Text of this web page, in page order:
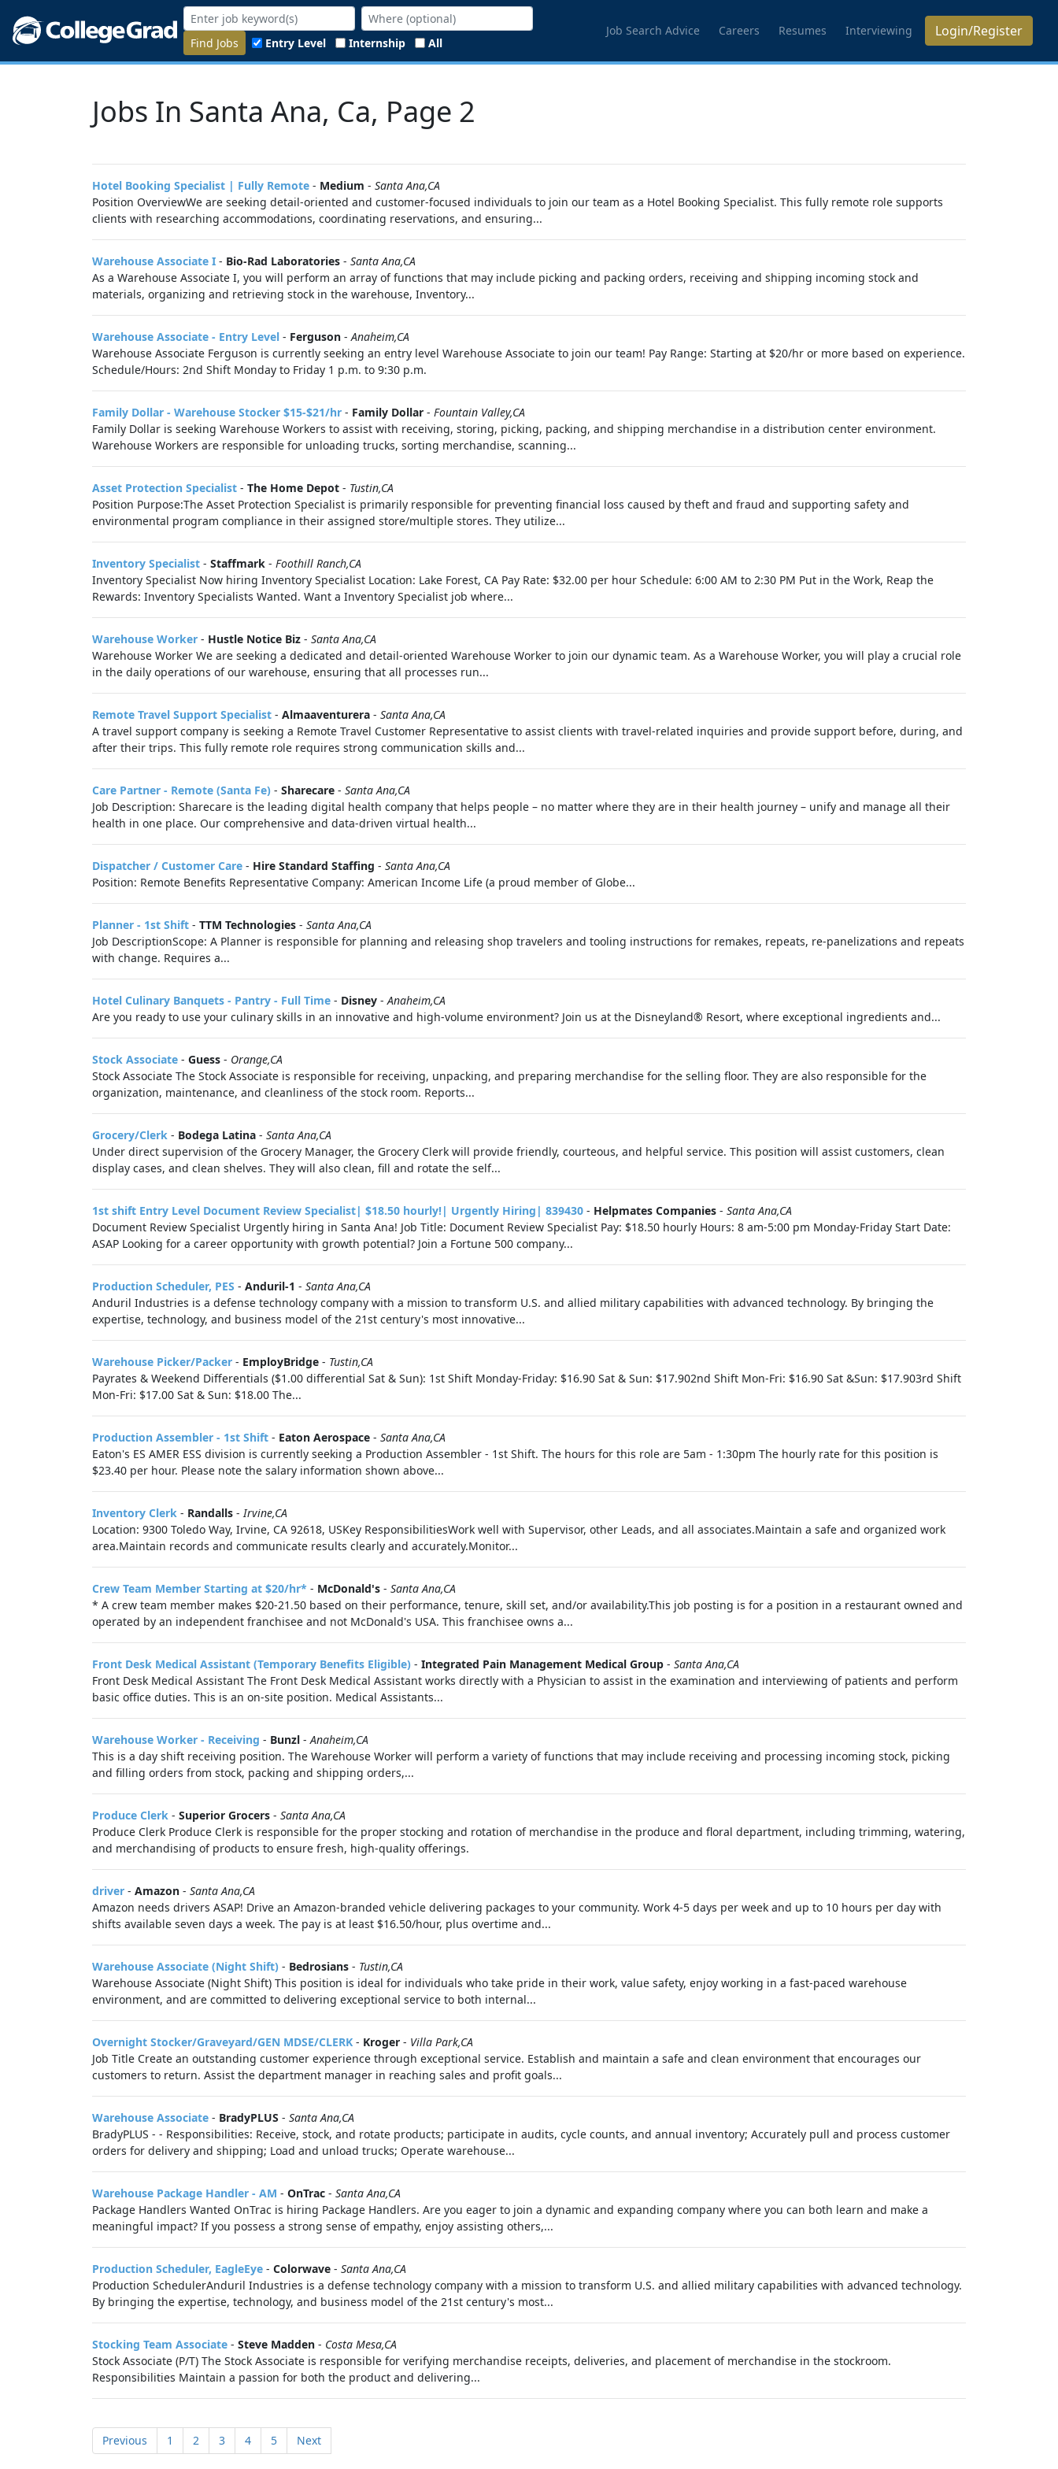
Find Jobs Entry Level Internship All
Job Search Advice Careers Resumes Interviewing Login/Register
Jobs In Santa Ana, Ca, Page 2
Hotel Booking Specialist | Fully Remote - Medium - Santa Ana,CA
Position OverviewWe are seeking detail-oriented and customer-focused individuals to join our team as a Hotel Booking Specialist. This fully remote role supports
clients with researching accommodations, coordinating reservations, and ensuring...
Warehouse Associate I - Bio-Rad Laboratories - Santa Ana,CA
As a Warehouse Associate I, you will perform an array of functions that may include picking and packing orders, receiving and shipping incoming stock and
materials, organizing and retrieving stock in the warehouse, Inventory...
Warehouse Associate - Entry Level - Ferguson -Anaheim,CA
Warehouse Associate Ferguson is currently seeking an entry level Warehouse Associate to join our team! Pay Range: Starting at $20/hr or more based on experience.
Schedule/Hours: 2nd Shift Monday to Friday 1 p.m. to 9:30 p.m.
Family Dollar - Warehouse Stocker $15-$21/hr - Family Dollar - Fountain Valley,CA
Family Dollar is seeking Warehouse Workers to assist with receiving, storing, picking, packing, and shipping merchandise in a distribution center environment.
Warehouse Workers are responsible for unloading trucks, sorting merchandise, scanning...
Asset Protection Specialist - The Home Depot - Tustin,CA
Position Purpose:The Asset Protection Specialist is primarily responsible for preventing financial loss caused by theft and fraud and supporting safety and
environmental program compliance in their assigned store/multiple stores. They utilize...
Inventory Specialist - Staffmark - Foothill Ranch,CA
Inventory Specialist Now hiring Inventory Specialist Location: Lake Forest, CA Pay Rate: $32.00 per hour Schedule: 6:00 AM to 2:30 PM Put in the Work, Reap the
Rewards: Inventory Specialists Wanted. Want a Inventory Specialist job where...
Warehouse Worker - Hustle Notice Biz - Santa Ana,CA
Warehouse Worker We are seeking a dedicated and detail-oriented Warehouse Worker to join our dynamic team. As a Warehouse Worker, you will play a crucial role
in the daily operations of our warehouse, ensuring that all processes run...
Remote Travel Support Specialist - Almaaventurera - Santa Ana,CA
A travel support company is seeking a Remote Travel Customer Representative to assist clients with travel-related inquiries and provide support before, during, and
after their trips. This fully remote role requires strong communication skills and...
Care Partner - Remote (Santa Fe) - Sharecare - Santa Ana,CA
Job Description: Sharecare is the leading digital health company that helps people – no matter where they are in their health journey – unify and manage all their
health in one place. Our comprehensive and data-driven virtual health...
Dispatcher / Customer Care - Hire Standard Staffing - Santa Ana,CA
Position: Remote Benefits Representative Company: American Income Life (a proud member of Globe...
Planner - 1st Shift - TTM Technologies - Santa Ana,CA
Job DescriptionScope: A Planner is responsible for planning and releasing shop travelers and tooling instructions for remakes, repeats, re-panelizations and repeats
with change. Requires a...
Hotel Culinary Banquets - Pantry - Full Time - Disney -Anaheim,CA
Are you ready to use your culinary skills in an innovative and high-volume environment? Join us at the Disneyland® Resort, where exceptional ingredients and...
Stock Associate - Guess - Orange,CA
Stock Associate The Stock Associate is responsible for receiving, unpacking, and preparing merchandise for the selling floor. They are also responsible for the
organization, maintenance, and cleanliness of the stock room. Reports...
Grocery/Clerk - Bodega Latina - Santa Ana,CA
Under direct supervision of the Grocery Manager, the Grocery Clerk will provide friendly, courteous, and helpful service. This position will assist customers, clean
display cases, and clean shelves. They will also clean, fill and rotate the self...
1st shift Entry Level Document Review Specialist| $18.50 hourly!| Urgently Hiring| 839430 - Helpmates Companies - Santa Ana,CA
Document Review Specialist Urgently hiring in Santa Ana! Job Title: Document Review Specialist Pay: $18.50 hourly Hours: 8 am-5:00 pm Monday-Friday Start Date:
ASAP Looking for a career opportunity with growth potential? Join a Fortune 500 company...
Production Scheduler, PES - Anduril-1 - Santa Ana,CA
Anduril Industries is a defense technology company with a mission to transform U.S. and allied military capabilities with advanced technology. By bringing the
expertise, technology, and business model of the 21st century's most innovative...
Warehouse Picker/Packer - EmployBridge - Tustin,CA
Payrates & Weekend Differentials ($1.00 differential Sat & Sun): 1st Shift Monday-Friday: $16.90 Sat & Sun: $17.902nd Shift Mon-Fri: $16.90 Sat &Sun: $17.903rd Shift
Mon-Fri: $17.00 Sat & Sun: $18.00 The...
Production Assembler - 1st Shift - Eaton Aerospace - Santa Ana,CA
Eaton's ES AMER ESS division is currently seeking a Production Assembler - 1st Shift. The hours for this role are 5am - 1:30pm The hourly rate for this position is
$23.40 per hour. Please note the salary information shown above...
Inventory Clerk - Randalls -Irvine,CA
Location: 9300 Toledo Way, Irvine, CA 92618, USKey ResponsibilitiesWork well with Supervisor, other Leads, and all associates.Maintain a safe and organized work
area.Maintain records and communicate results clearly and accurately.Monitor...
Crew Team Member Starting at $20/hr* - McDonald's - Santa Ana,CA
* A crew team member makes $20-21.50 based on their performance, tenure, skill set, and/or availability.This job posting is for a position in a restaurant owned and
operated by an independent franchisee and not McDonald's USA. This franchisee owns a...
Front Desk Medical Assistant (Temporary Benefits Eligible) - Integrated Pain Management Medical Group - Santa Ana,CA
Front Desk Medical Assistant The Front Desk Medical Assistant works directly with a Physician to assist in the examination and interviewing of patients and perform
basic office duties. This is an on-site position. Medical Assistants...
Warehouse Worker - Receiving - Bunzl -Anaheim,CA
This is a day shift receiving position. The Warehouse Worker will perform a variety of functions that may include receiving and processing incoming stock, picking
and filling orders from stock, packing and shipping orders,...
Produce Clerk - Superior Grocers - Santa Ana,CA
Produce Clerk Produce Clerk is responsible for the proper stocking and rotation of merchandise in the produce and floral department, including trimming, watering,
and merchandising of products to ensure fresh, high-quality offerings.
driver - Amazon - Santa Ana,CA
Amazon needs drivers ASAP! Drive an Amazon-branded vehicle delivering packages to your community. Work 4-5 days per week and up to 10 hours per day with
shifts available seven days a week. The pay is at least $16.50/hour, plus overtime and...
Warehouse Associate (Night Shift) - Bedrosians - Tustin,CA
Warehouse Associate (Night Shift) This position is ideal for individuals who take pride in their work, value safety, enjoy working in a fast-paced warehouse
environment, and are committed to delivering exceptional service to both internal...
Overnight Stocker/Graveyard/GEN MDSE/CLERK - Kroger - Villa Park,CA
Job Title Create an outstanding customer experience through exceptional service. Establish and maintain a safe and clean environment that encourages our
customers to return. Assist the department manager in reaching sales and profit goals...
Warehouse Associate - BradyPLUS - Santa Ana,CA
BradyPLUS - - Responsibilities: Receive, stock, and rotate products; participate in audits, cycle counts, and annual inventory; Accurately pull and process customer
orders for delivery and shipping; Load and unload trucks; Operate warehouse...
Warehouse Package Handler - AM - OnTrac - Santa Ana,CA
Package Handlers Wanted OnTrac is hiring Package Handlers. Are you eager to join a dynamic and expanding company where you can both learn and make a
meaningful impact? If you possess a strong sense of empathy, enjoy assisting others,...
Production Scheduler, EagleEye - Colorwave - Santa Ana,CA
Production SchedulerAnduril Industries is a defense technology company with a mission to transform U.S. and allied military capabilities with advanced technology.
By bringing the expertise, technology, and business model of the 21st century's most...
Stocking Team Associate - Steve Madden - Costa Mesa,CA
Stock Associate (P/T) The Stock Associate is responsible for verifying merchandise receipts, deliveries, and placement of merchandise in the stockroom.
Responsibilities Maintain a passion for both the product and delivering...
Previous 1 2 3 4 5 Next